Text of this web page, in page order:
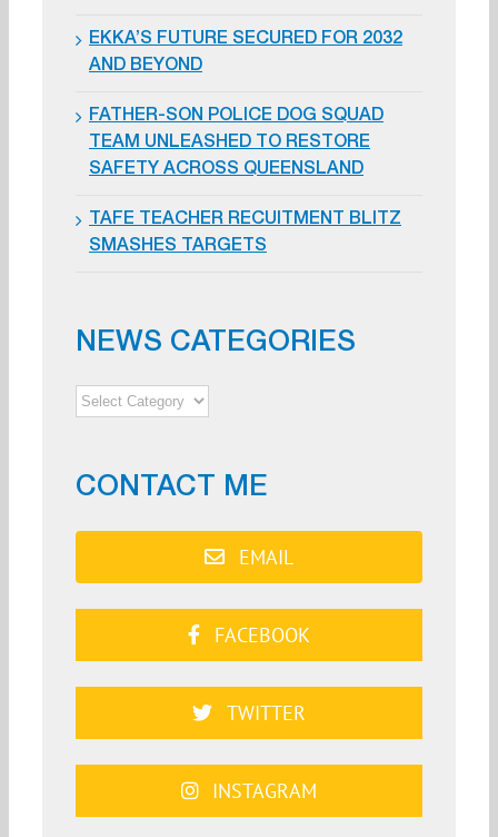
EKKA’S FUTURE SECURED FOR 2032
AND BEYOND
FATHER-SON POLICE DOG SQUAD
TEAM UNLEASHED TO RESTORE
SAFETY ACROSS QUEENSLAND
TAFE TEACHER RECUITMENT BLITZ
SMASHES TARGETS
NEWS CATEGORIES
NEWS
CONTACT ME
EMAIL
FACEBOOK
TWITTER
INSTAGRAM